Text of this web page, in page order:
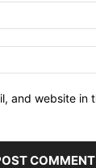
and website in